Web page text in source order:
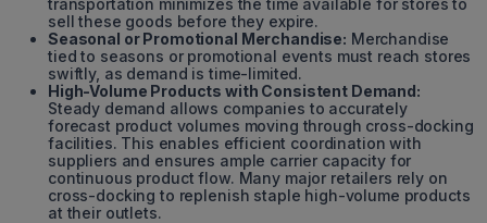
transportation minimizes the time available for stores to
sell these goods before they expire.
Seasonal or Promotional Merchandise: Merchandise
tied to seasons or promotional events must reach stores
swiftly, as demand is time-limited.
High-Volume Products with Consistent Demand:
Steady demand allows companies to accurately
forecast product volumes moving through cross-docking
facilities. This enables efficient coordination with
suppliers and ensures ample carrier capacity for
continuous product flow. Many major retailers rely on
cross-docking to replenish staple high-volume products
at their outlets.